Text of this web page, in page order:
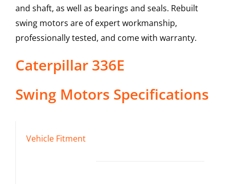
and shaft, as well as bearings and seals. Rebuilt
swing motors are of expert workmanship,
professionally tested, and come with warranty.
Caterpillar 336E
Swing Motors Specifications
Vehicle Fitment